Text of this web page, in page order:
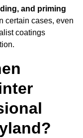
and priming
certain cases, even
coatings